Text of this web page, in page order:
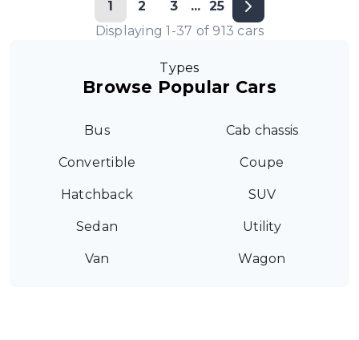
1 2 3 ... 25
Displaying1 -37 of 913 cars
Types
Browse Popular Cars
Bus Cab chassis
Convertible Coupe
Hatchback SUV
Sedan Utility
Van Wagon